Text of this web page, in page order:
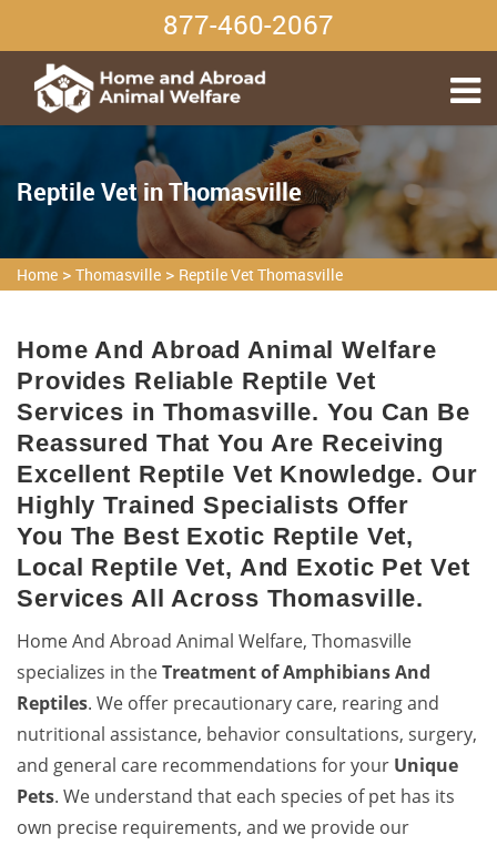
877-460-2067
Reptile Vet in Thomasville
Home > Thomasville > Reptile Vet Thomasville
Home And Abroad Animal Welfare
Provides Reliable Reptile Vet
Services in Thomasville. You Can Be
Reassured That You Are Receiving
Excellent Reptile Vet Knowledge. Our
Highly Trained Specialists Offer
You The Best Exotic Reptile Vet,
Local Reptile Vet, And Exotic Pet Vet
Services All Across Thomasville.
Home And Abroad Animal Welfare, Thomasville
specializes in theTreatment of Amphibians And
Reptiles. We offer precautionary care, rearing and
nutritional assistance, behavior consultations, surgery,
and general care recommendations for your Unique
Pets. We understand that each species of pet has its
own precise requirements, and we provide our